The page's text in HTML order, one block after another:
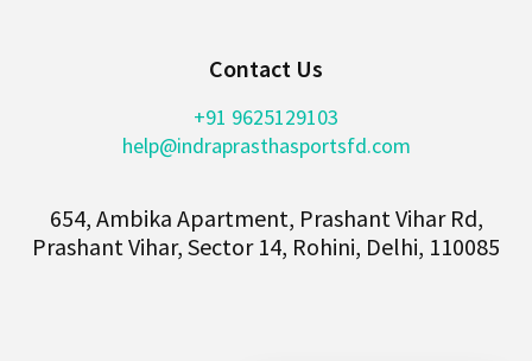
Contact Us
+91 9625129103
help@indraprasthasportsfd.com
654, Ambika Apartment, Prashant Vihar Rd,
Prashant Vihar, Sector 14, Rohini, Delhi, 110085